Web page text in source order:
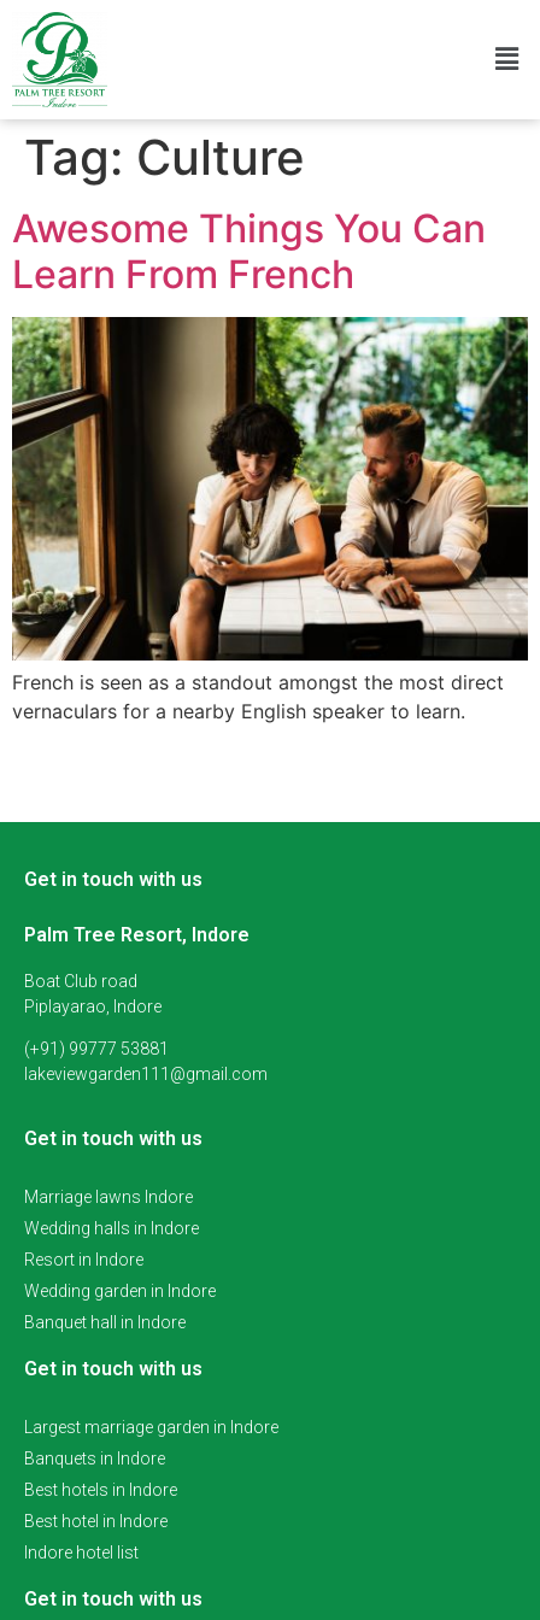
Tag: Culture
Awesome Things You Can
Learn From French
French is seen as a standout amongst the most direct
vernaculars for a nearby English speaker to learn.
Get in touch with us
Palm Tree Resort, Indore
Boat Club road
Piplayarao, Indore
(+91) 99777 53881
lakeviewgarden111@gmail.com
Get in touch with us
Marriage lawns Indore
Wedding halls in Indore
Resort in Indore
Wedding garden in Indore
Banquet hall in Indore
Get in touch with us
Largest marriage garden in Indore
Banquets in Indore
Best hotels in Indore
Best hotel in Indore
Indore hotel list
Get in touch with us